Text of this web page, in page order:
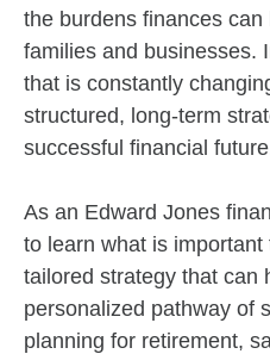
the burdens finances
families and businesses.
that is constantly
structured, long-term
successful financial
As an Edward Jones
to learn what is
tailored strategy that can
personalized pathway of
planning for retirement,